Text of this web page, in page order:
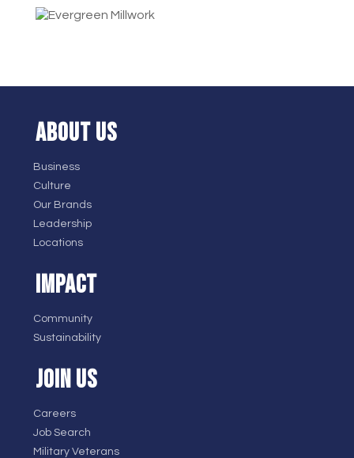
ABOUT US
Business
Culture
Our Brands
Leadership
Locations
IMPACT
Community
Sustainability
JOIN US
Careers
Job Search
Military Veterans